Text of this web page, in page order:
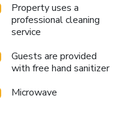
Property uses a
professional cleaning
service
Guests are provided
with free hand sanitizer
Microwave